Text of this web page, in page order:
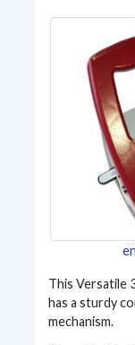
This Versatile
has a sturdy
mechanism.